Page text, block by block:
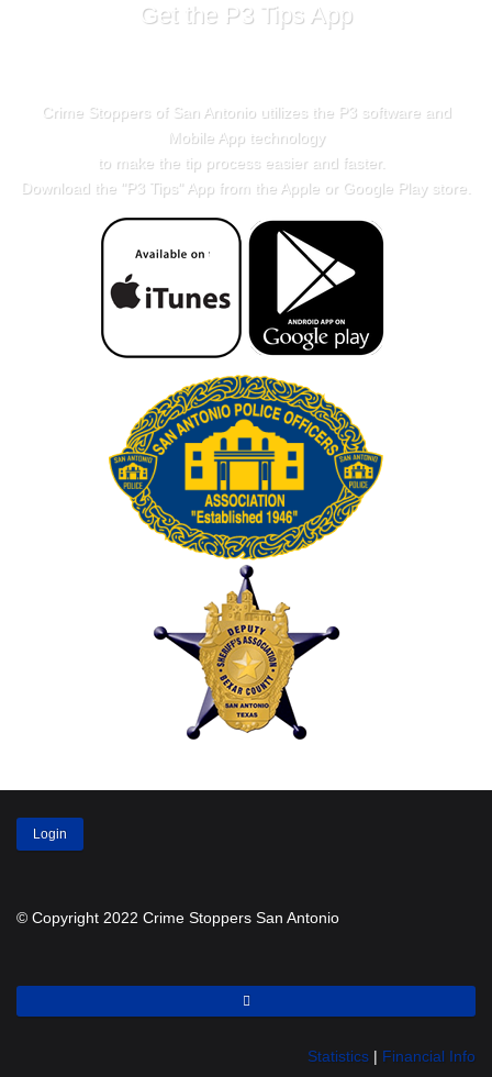
Get the P3 Tips App
Crime Stoppers of San Antonio utilizes the P3 software and
Mobile App technology
to make the tip process easier and faster.
Download the "P3 Tips" App from the Apple or Google Play store.
Login
© Copyright 2022 Crime Stoppers San Antonio
Statistics | Financial Info